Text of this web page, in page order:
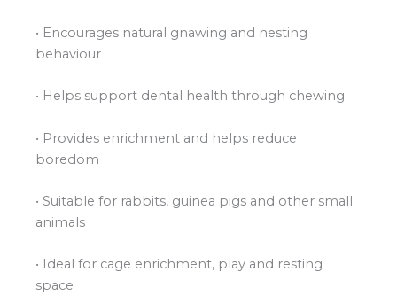
• Encourages natural gnawing and nesting
behaviour
• Helps support dental health through chewing
• Provides enrichment and helps reduce
boredom
• Suitable for rabbits, guinea pigs and other small
animals
• Ideal for cage enrichment, play and resting
space